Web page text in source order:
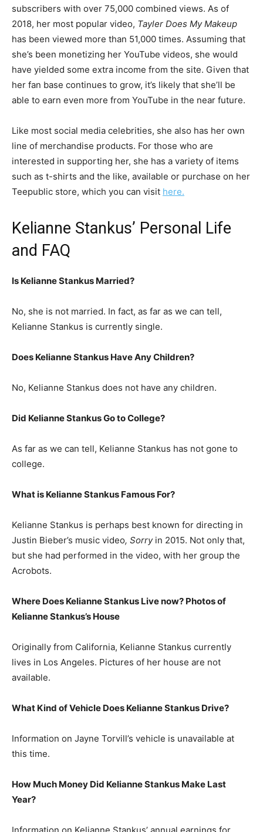
subscribers with over 75,000 combined views. As of
2018, her most popular video, Tayler Does My Makeup
has been viewed more than 51,000 times. Assuming that
she’s been monetizing her YouTube videos, she would
have yielded some extra income from the site. Given that
her fan base continues to grow, it’s likely that she’ll be
able to earn even more from YouTube in the near future.
Like most social media celebrities, she also has her own
line of merchandise products. For those who are
interested in supporting her, she has a variety of items
such as t-shirts and the like, available or purchase on her
Teepublic store, which you can visit here.
Kelianne Stankus’ Personal Life
and FAQ
Is Kelianne Stankus Married?
No, she is not married. In fact, as far as we can tell,
Kelianne Stankus is currently single.
Does Kelianne Stankus Have Any Children?
No, Kelianne Stankus does not have any children.
Did Kelianne Stankus Go to College?
As far as we can tell, Kelianne Stankus has not gone to
college.
What is Kelianne Stankus Famous For?
Kelianne Stankus is perhaps best known for directing in
Justin Bieber’s music video, Sorryin 2015. Not only that,
but she had performed in the video, with her group the
Acrobots.
Where Does Kelianne Stankus Live now? Photos of
Kelianne Stankus’s House
Originally from California, Kelianne Stankus currently
lives in Los Angeles. Pictures of her house are not
available.
What Kind of Vehicle Does Kelianne Stankus Drive?
Information on Jayne Torvill’s vehicle is unavailable at
this time.
How Much Money Did Kelianne Stankus Make Last
Year?